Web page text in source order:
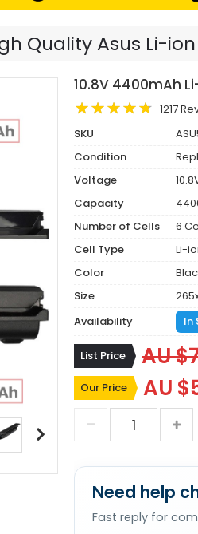
Quality Asus Li-
10.8V 4400mAh
1217
SKU
Condition
Voltage
Capacity
Number of Cells
6
Cell Type
Li-
Color
Size
Availability
In
List Price AU
Our Price AU
Need help
Fast reply for